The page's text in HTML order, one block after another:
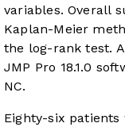
variables. Overall
Kaplan-Meier
the log-rank test.
JMP Pro 18.1.0
NC.
Eighty-six